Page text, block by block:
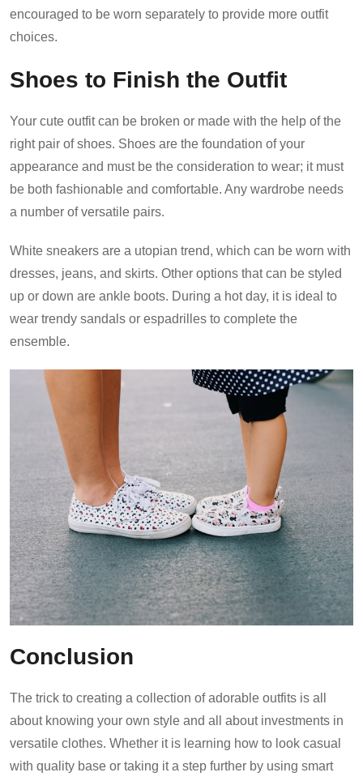
encouraged to be worn separately to provide more outfit
choices.
Shoes to Finish the Outfit
Your cute outfit can be broken or made with the help of the
right pair of shoes. Shoes are the foundation of your
appearance and must be the consideration to wear; it must
be both fashionable and comfortable. Any wardrobe needs
a number of versatile pairs.
White sneakers are a utopian trend, which can be worn with
dresses, jeans, and skirts. Other options that can be styled
up or down are ankle boots. During a hot day, it is ideal to
wear trendy sandals or espadrilles to complete the
ensemble.
Conclusion
The trick to creating a collection of adorable outfits is all
about knowing your own style and all about investments in
versatile clothes. Whether it is learning how to look casual
with quality base or taking it a step further by using smart